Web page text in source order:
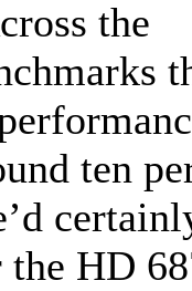
the
ten
the HD